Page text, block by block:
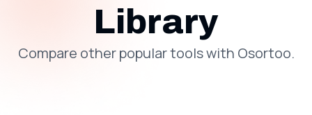
Library
Compare other popular tools with Osortoo.